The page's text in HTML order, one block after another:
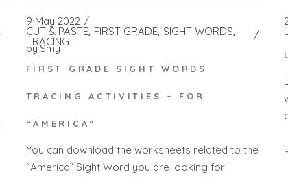
9 May 2022
CUT & PASTE FIRST GRADE SIGHT WORDS
TRACING
bySmy
FIRST GRADE SIGHT WORDS
TRACING ACTIVITIES – FOR
“AMERICA”
You can download the worksheets related to the
“America” Sight Word you are looking for